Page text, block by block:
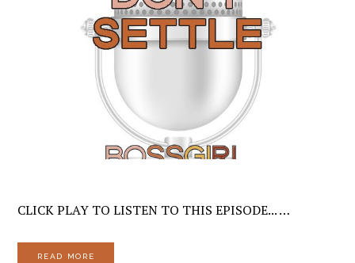
CLICK PLAY TO LISTEN TO THIS EPISODE... …
READ MORE